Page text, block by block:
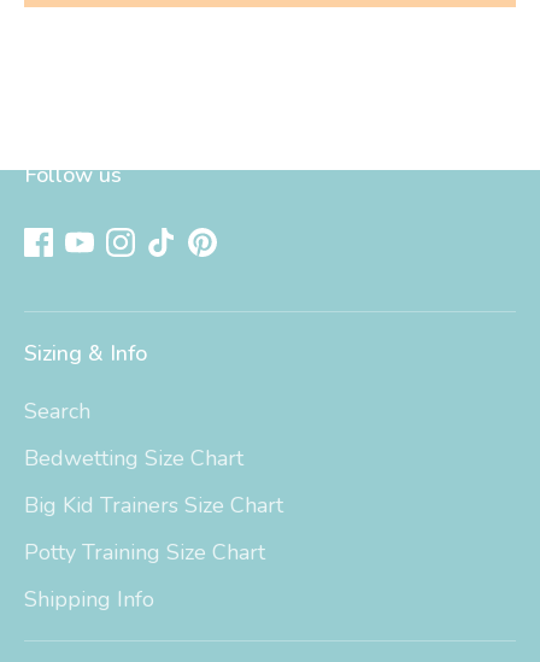
Follow us
Sizing & Info
Search
Bedwetting Size Chart
Big Kid Trainers Size Chart
Potty Training Size Chart
Shipping Info